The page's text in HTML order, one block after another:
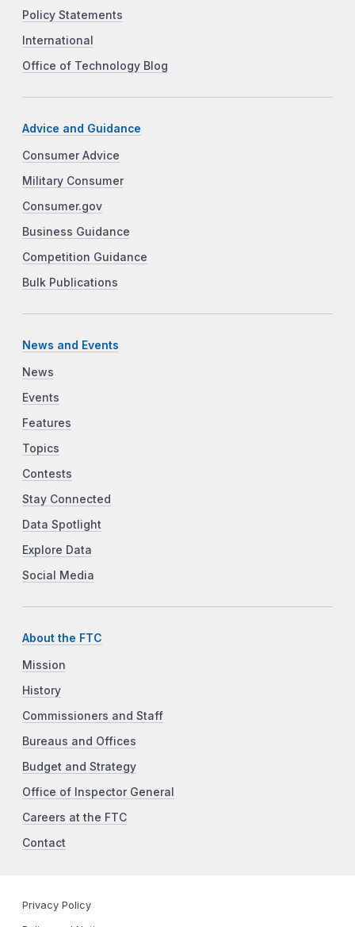
Policy Statements
International
Office of Technology Blog
Advice and Guidance
Consumer Advice
Military Consumer
Consumer.gov
Business Guidance
Competition Guidance
Bulk Publications
News and Events
News
Events
Features
Topics
Contests
Stay Connected
Data Spotlight
Explore Data
Social Media
About the FTC
Mission
History
Commissioners and Staff
Bureaus and Offices
Budget and Strategy
Office of Inspector General
Careers at the FTC
Contact
Privacy Policy